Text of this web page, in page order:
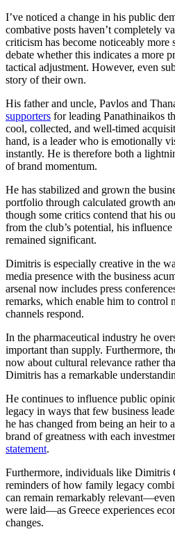
I’ve noticed a change in his public
combative posts haven’t completely
criticism has become noticeably
debate whether this indicates a more
tactical adjustment. However, even
story of their own.
His father and uncle, Pavlos and
supporters for leading Panathinaikos
cool, collected, and well-timed
hand, is a leader who is emotionally
instantly. He is therefore both a
of brand momentum.
He has stabilized and grown the
portfolio through calculated growth
though some critics contend that his
from the club’s potential, his
remained significant.
Dimitris is especially creative in the
media presence with the business
arsenal now includes press
remarks, which enable him to control
channels respond.
In the pharmaceutical industry he
important than supply. Furthermore,
now about cultural relevance rather
Dimitris has a remarkable
He continues to influence public
legacy in ways that few business
he has changed from being an heir to
brand of greatness with each
statement.
Furthermore, individuals like Dimitris
reminders of how family legacy
can remain remarkably
were laid—as Greece experiences
changes.